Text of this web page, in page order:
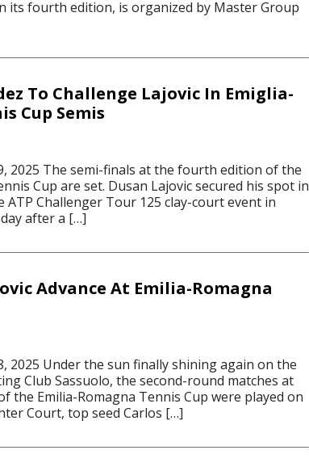
its fourth edition, is organized by Master Group
To Challenge Lajovic In Emiglia-
Cup Semis
2025 The semi-finals at the fourth edition of the
Cup are set. Dusan Lajovic secured his spot in
Challenger Tour 125 clay-court event in
after a […]
Advance At Emilia-Romagna
2025 Under the sun finally shining again on the
Club Sassuolo, the second-round matches at
the Emilia-Romagna Tennis Cup were played on
Court, top seed Carlos […]